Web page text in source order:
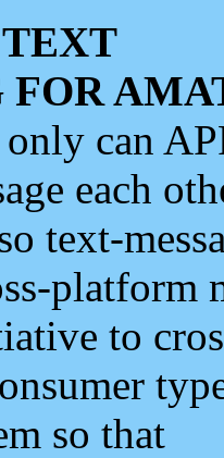
FOR
can
each
text-
platform
to
so that